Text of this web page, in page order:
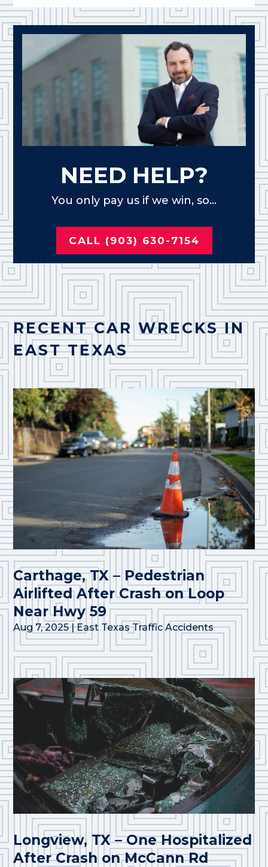
NEED HELP?
You only pay us if we win, so...
CALL (903) 630-7154
RECENT CAR WRECKS IN
EAST TEXAS
Carthage, TX – Pedestrian
Airlifted After Crash on Loop
Near Hwy 59
Aug 7, 2025|East Texas Traffic Accidents
Longview, TX – One Hospitalized
After Crash on McCann Rd